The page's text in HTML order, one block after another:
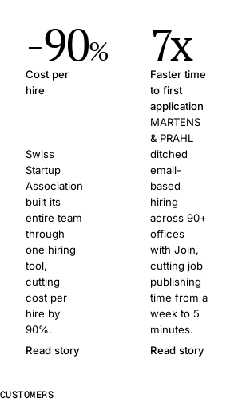
-90%
Cost per
hire
Swiss
Startup
Association
built its
entire team
through
one hiring
tool,
cutting
cost per
hire by
90%.
Read story
7x
Faster time
to first
application
MARTENS
& PRAHL
ditched
email-
based
hiring
across 90+
offices
with Join,
cutting job
publishing
time from a
week to 5
minutes.
Read story
CUSTOMERS